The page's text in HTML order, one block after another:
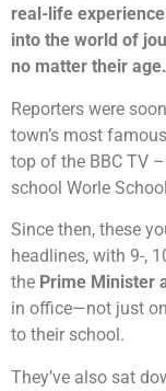
real-life
into the world of
no matter their age.
Reporters were
town’s most
top of the BBC TV
school Worle
Since then, these
headlines, with 9-,
the Prime Minister
in office—not just
to their school.
They’ve also sat